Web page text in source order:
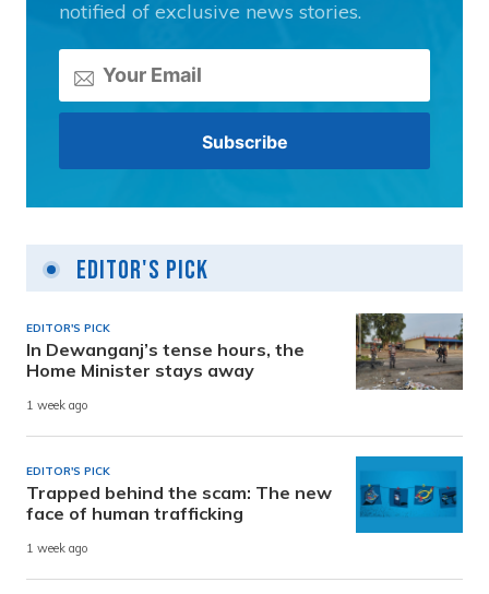
notified of exclusive news stories.
Editor's Pick
EDITOR'S PICK
In Dewanganj’s tense hours, the
Home Minister stays away
1 week ago
EDITOR'S PICK
Trapped behind the scam: The new
face of human trafficking
1 week ago